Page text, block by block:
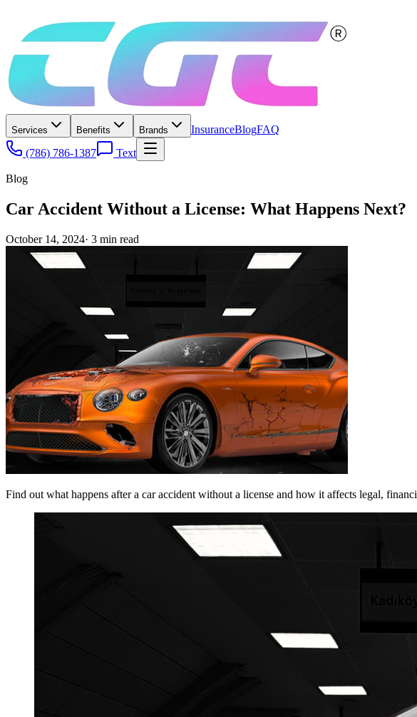
Services Benefits Brands InsuranceBlogFAQ
(786) 786-1387
Text
Blog
Car Accident Without a License: What Happens Next?
October 14, 2024· 3 min read
Find out what happens after a car accident without a license and how it affects legal,